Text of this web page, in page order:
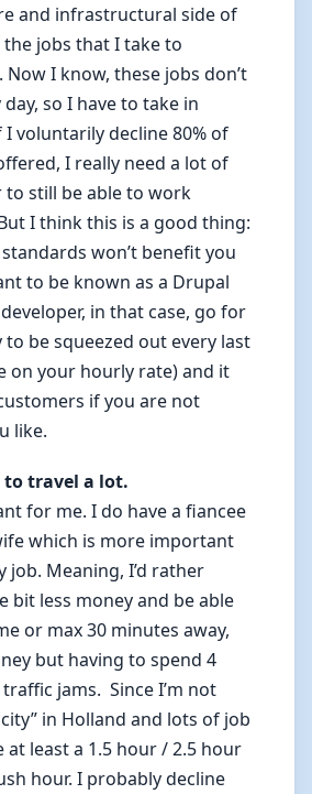
and infrastructural side of
jobs that I take to
I know, these jobs don’t
so I have to take in
voluntarily decline 80% of
I really need a lot of
still be able to work
I think this is a good thing:
won’t benefit you
to be known as a Drupal
in that case, go for
be squeezed out every last
on your hourly rate) and it
if you are not
like.
travel a lot.
for me. I do have a fiancee
which is more important
job. Meaning, I’d rather
bit less money and be able
or max 30 minutes away,
but having to spend 4
jams. Since I’m not
in Holland and lots of job
at least a 1.5 hour / 2.5 hour
hour. I probably decline